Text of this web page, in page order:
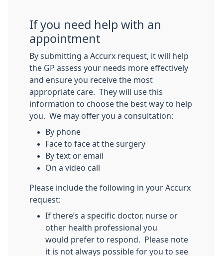
If you need help with an
appointment
By submitting a Accurx request, it will help
the GP assess your needs more effectively
and ensure you receive the most
appropriate care. They will use this
information to choose the best way to help
you. We may offer you a consultation:
By phone
Face to face at the surgery
By text or email
On a video call
Please include the following in your Accurx
request:
If there’s a specific doctor, nurse or
other health professional you
would prefer to respond. Please note
it is not always possible for you to see